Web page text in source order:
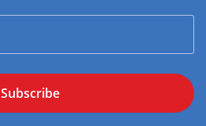
Subscribe